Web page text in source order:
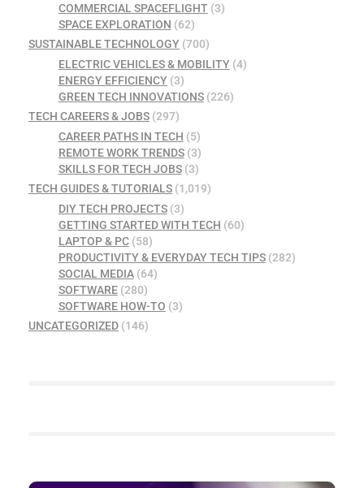
COMMERCIAL SPACEFLIGHT(3)
SPACE EXPLORATION (62)
SUSTAINABLE TECHNOLOGY (700)
ELECTRIC VEHICLES & MOBILITY(4)
ENERGY EFFICIENCY(3)
GREEN TECH INNOVATIONS(226)
TECH CAREERS & JOBS (297)
CAREER PATHS IN TECH (5)
REMOTE WORK TRENDS(3)
SKILLS FOR TECH JOBS(3)
TECH GUIDES & TUTORIALS (1,019)
DIY TECH PROJECTS(3)
GETTING STARTED WITH TECH (60)
LAPTOP & PC(58)
PRODUCTIVITY & EVERYDAY TECH TIPS(282)
SOCIAL MEDIA(64)
SOFTWARE(280)
SOFTWARE HOW-TO (3)
UNCATEGORIZED (146)